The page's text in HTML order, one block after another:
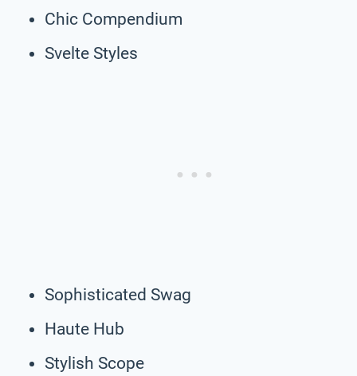
Chic Compendium
Svelte Styles
Sophisticated Swag
Haute Hub
Stylish Scope